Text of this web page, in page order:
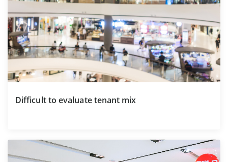
Difficult to evaluate tenant mix